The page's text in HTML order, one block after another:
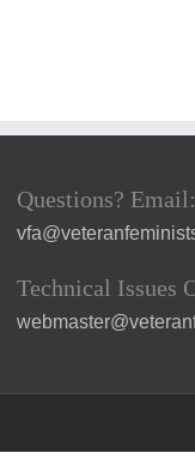
Questions? Email:
Technical Issues